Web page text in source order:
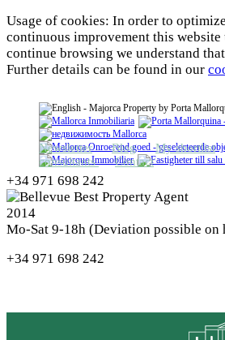
Usage of cookies: In order to
continuous improvement this website
continue browsing we understand
Further details can be found in our
Newsletter Blog My shortlist
consultants
Contact
+34 971 698 242
Mo-Sat 9-18h (Deviation possible on
+34 971 698 242